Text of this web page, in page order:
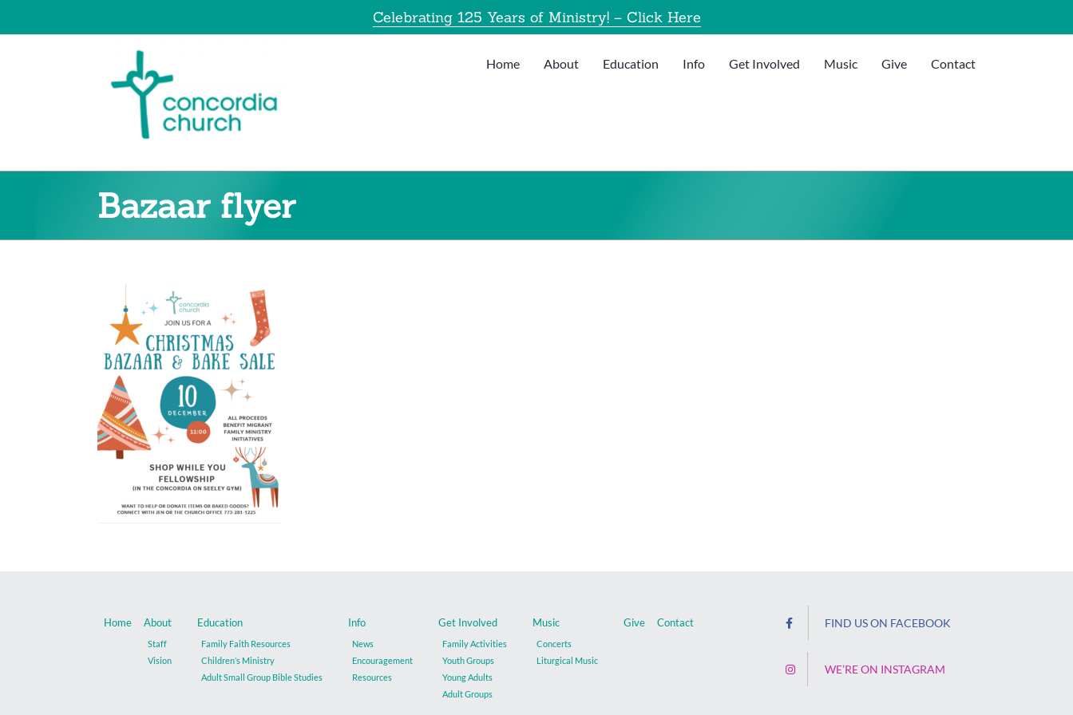
Celebrating 125 Years of Ministry! – Click Here
Home About Education Info Get Involved Music Give Contact
Bazaar flyer
Home About
Staff
Vision
Education
Family Faith Resources
Children’s Ministry
Adult Small Group Bible Studies
Info
News
Encouragement
Resources
Get Involved
Family Activities
Youth Groups
Young Adults
Adult Groups
Music
Concerts
Liturgical Music
Give Contact FIND US ON FACEBOOK
WE’RE ON INSTAGRAM